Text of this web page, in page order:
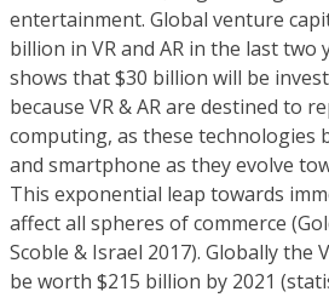
entertainment. Global venture
billion in VR and AR in the last two
shows that $30 billion will be
because VR & AR are destined to
computing, as these technologies
and smartphone as they evolve
This exponential leap towards
affect all spheres of commerce
Scoble & Israel 2017). Globally the
be worth $215 billion by 2021